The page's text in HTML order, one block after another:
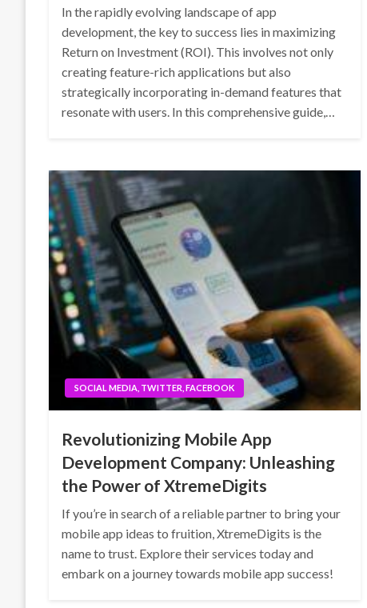
In the rapidly evolving landscape of app
development, the key to success lies in maximizing
Return on Investment (ROI). This involves not only
creating feature-rich applications but also
strategically incorporating in-demand features that
resonate with users. In this comprehensive guide,…
SOCIAL MEDIA, TWITTER, FACEBOOK
Revolutionizing Mobile App
Development Company: Unleashing
the Power of XtremeDigits
If you’re in search of a reliable partner to bring your
mobile app ideas to fruition, XtremeDigits is the
name to trust. Explore their services today and
embark on a journey towards mobile app success!